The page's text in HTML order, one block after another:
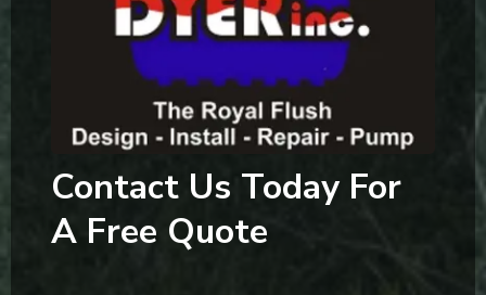
Contact Us Today For
A Free Quote